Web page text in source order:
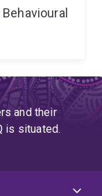
and their
is situated.